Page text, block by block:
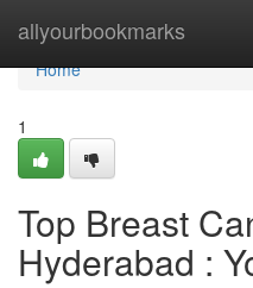
allyourbookmarks
Home
Home
1
Top Breast
Hyderabad :